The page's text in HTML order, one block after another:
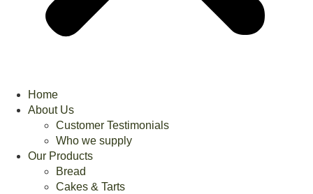
Home
About Us
Customer Testimonials
Who we supply
Our Products
Bread
Cakes & Tarts